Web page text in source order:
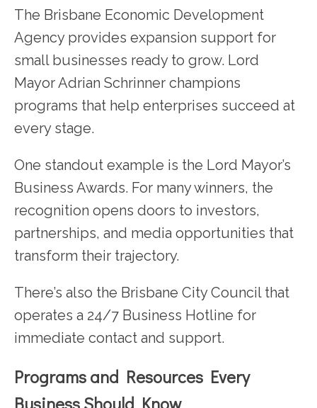
The Brisbane Economic Development
Agency provides expansion support for
small businesses ready to grow. Lord
Mayor Adrian Schrinner champions
programs that help enterprises succeed at
every stage.
One standout example is the Lord Mayor’s
Business Awards. For many winners, the
recognition opens doors to investors,
partnerships, and media opportunities that
transform their trajectory.
There’s also the Brisbane City Council that
operates a 24/7 Business Hotline for
immediate contact and support.
Programs and Resources Every
Business Should Know